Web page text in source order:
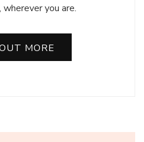
wherever you are.
MORE